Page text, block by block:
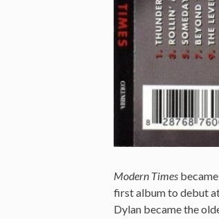
Modern Times
first album to debut
Dylan became the